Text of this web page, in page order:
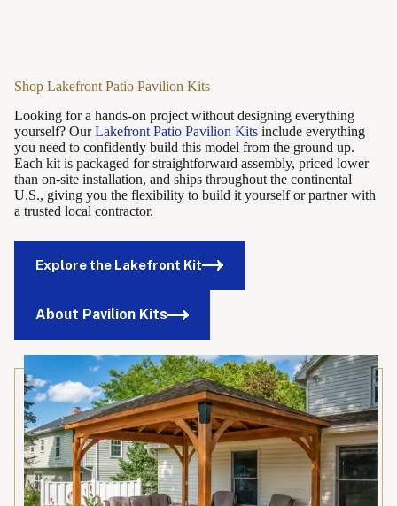
Shop Lakefront Patio Pavilion Kits
Looking for a hands-on project without designing everything
yourself? OurLakefront Patio Pavilion Kits include everything
you need to confidently build this model from the ground up.
Each kit is packaged for straightforward assembly, priced lower
than on-site installation, and ships throughout the continental
U.S., giving you the flexibility to build it yourself or partner with
a trusted local contractor.
Explore the Lakefront Kit
About Pavilion Kits